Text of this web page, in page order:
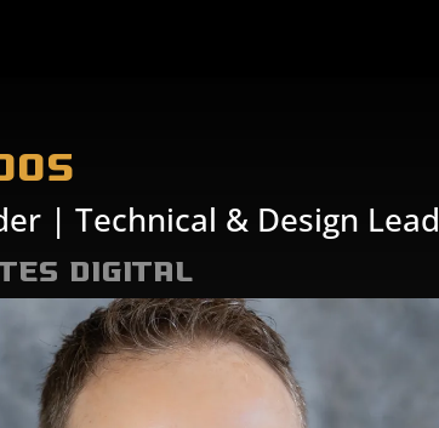
| Technical & Design Lead
Digital